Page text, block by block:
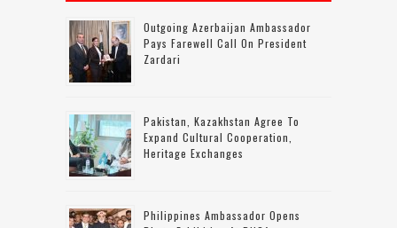
Outgoing Azerbaijan Ambassador
Pays Farewell Call On President
Zardari
Pakistan, Kazakhstan Agree To
Expand Cultural Cooperation,
Heritage Exchanges
Philippines Ambassador Opens